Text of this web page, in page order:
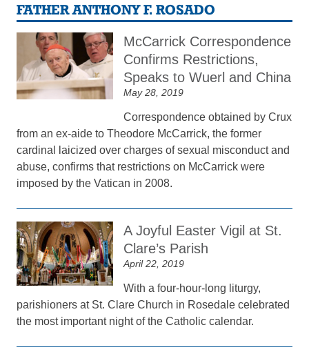
FATHER ANTHONY F. ROSADO
McCarrick Correspondence
Confirms Restrictions,
Speaks to Wuerl and China
May 28, 2019
Correspondence obtained by Crux
from an ex-aide to Theodore McCarrick, the former
cardinal laicized over charges of sexual misconduct and
abuse, confirms that restrictions on McCarrick were
imposed by the Vatican in 2008.
A Joyful Easter Vigil at St.
Clare’s Parish
April 22, 2019
With a four-hour-long liturgy,
parishioners at St. Clare Church in Rosedale celebrated
the most important night of the Catholic calendar.